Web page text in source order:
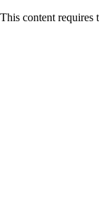
This content requires